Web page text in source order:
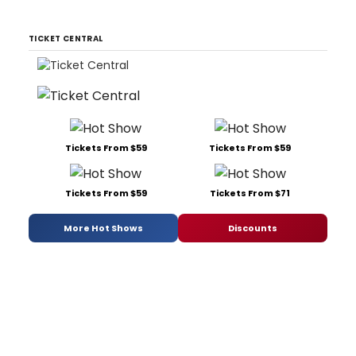
TICKET CENTRAL
Tickets From $59 Tickets From $59
Tickets From $59 Tickets From $71
More Hot Shows Discounts